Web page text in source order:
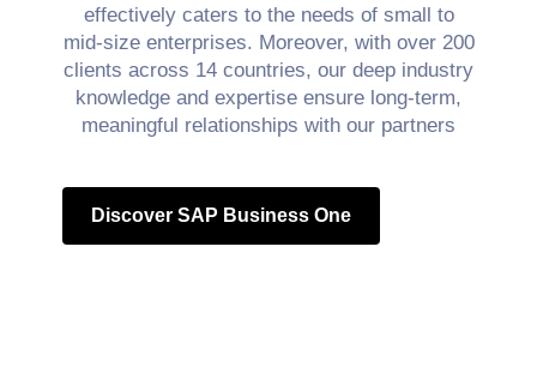
effectively caters to the needs of small to
mid-size enterprises. Moreover, with over 200
clients across 14 countries, our deep industry
knowledge and expertise ensure long-term,
meaningful relationships with our partners
Discover SAP Business One